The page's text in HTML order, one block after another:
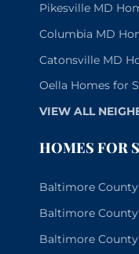
Pikesville MD
Columbia MD
Catonsville MD
Oella Homes for
VIEW ALL
HOMES FOR
Baltimore County
Baltimore County
Baltimore County